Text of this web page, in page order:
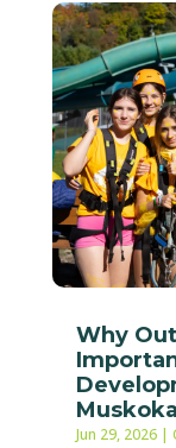
Why
Jun 29, 2026|